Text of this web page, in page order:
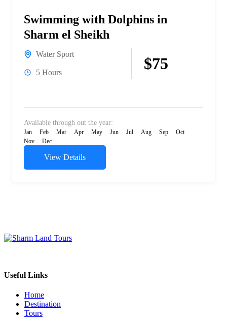
Swimming with Dolphins in
Sharm el Sheikh
Water Sport
5 Hours $75
Available through out the year:
Jan Feb Mar Apr May Jun Jul Aug Sep
Oct
Nov
Dec
View Details
Useful Links
Home
Destination
Tours